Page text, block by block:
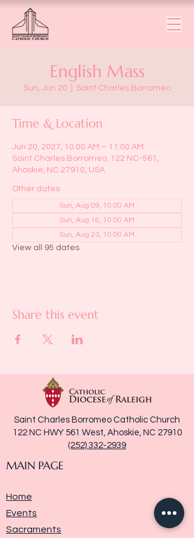
English Mass
Sun, Jun 20 Saint Charles Borromeo
Time & Location
Jun 20, 2027, 10:00 AM – 11:00 AM
Saint Charles Borromeo, 122 NC-561,
Ahoskie, NC 27910, USA
Other dates
Sun, Aug 09, 10:00 AM
Sun, Aug 16, 10:00 AM
Sun, Aug 23, 10:00 AM
View all 95 dates
Share this event
Saint Charles Borromeo Catholic Church
122 NC HWY 561 West, Ahoskie, NC 27910
(252) 332-2939
MAIN PAGE
Home
Events
Sacraments